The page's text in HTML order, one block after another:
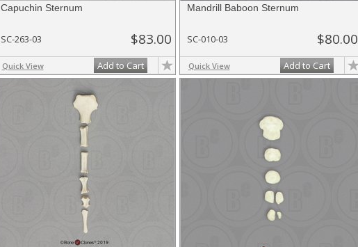
Capuchin Sternum
SC-263-03 $83.00
Quick View Add to Cart
Mandrill Baboon Sternum
SC-010-03 $80.00
Quick View Add to Cart